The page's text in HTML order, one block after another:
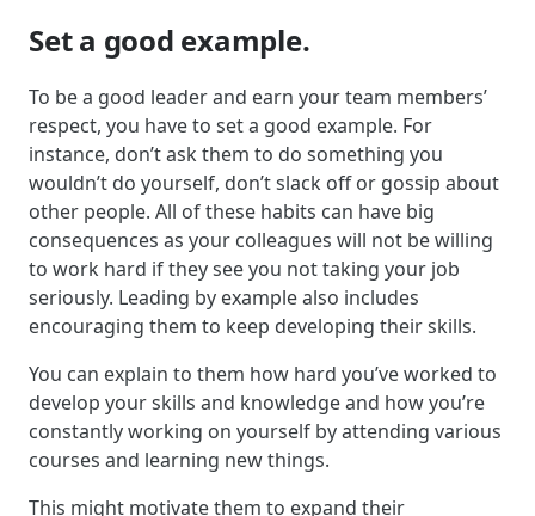
Set a good example.
To be a good leader and earn your team members’
respect, you have to set a good example. For
instance, don’t ask them to do something you
wouldn’t do yourself, don’t slack off or gossip about
other people. All of these habits can have big
consequences as your colleagues will not be willing
to work hard if they see you not taking your job
seriously. Leading by example also includes
encouraging them to keep developing their skills.
You can explain to them how hard you’ve worked to
develop your skills and knowledge and how you’re
constantly working on yourself by attending various
courses and learning new things.
This might motivate them to expand their